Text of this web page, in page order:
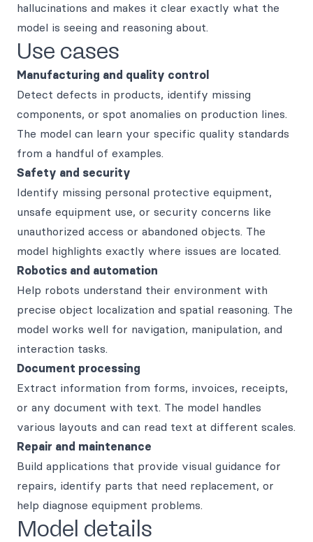
hallucinations and makes it clear exactly what the
model is seeing and reasoning about.
Use cases
Manufacturing and quality control
Detect defects in products, identify missing
components, or spot anomalies on production lines.
The model can learn your specific quality standards
from a handful of examples.
Safety and security
Identify missing personal protective equipment,
unsafe equipment use, or security concerns like
unauthorized access or abandoned objects. The
model highlights exactly where issues are located.
Robotics and automation
Help robots understand their environment with
precise object localization and spatial reasoning. The
model works well for navigation, manipulation, and
interaction tasks.
Document processing
Extract information from forms, invoices, receipts,
or any document with text. The model handles
various layouts and can read text at different scales.
Repair and maintenance
Build applications that provide visual guidance for
repairs, identify parts that need replacement, or
help diagnose equipment problems.
Model details